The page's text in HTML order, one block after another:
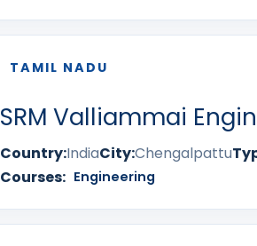
TAMIL NADU
SRM Valliammai
Country:IndiaCity:Chengalpattu
Courses: Engineering